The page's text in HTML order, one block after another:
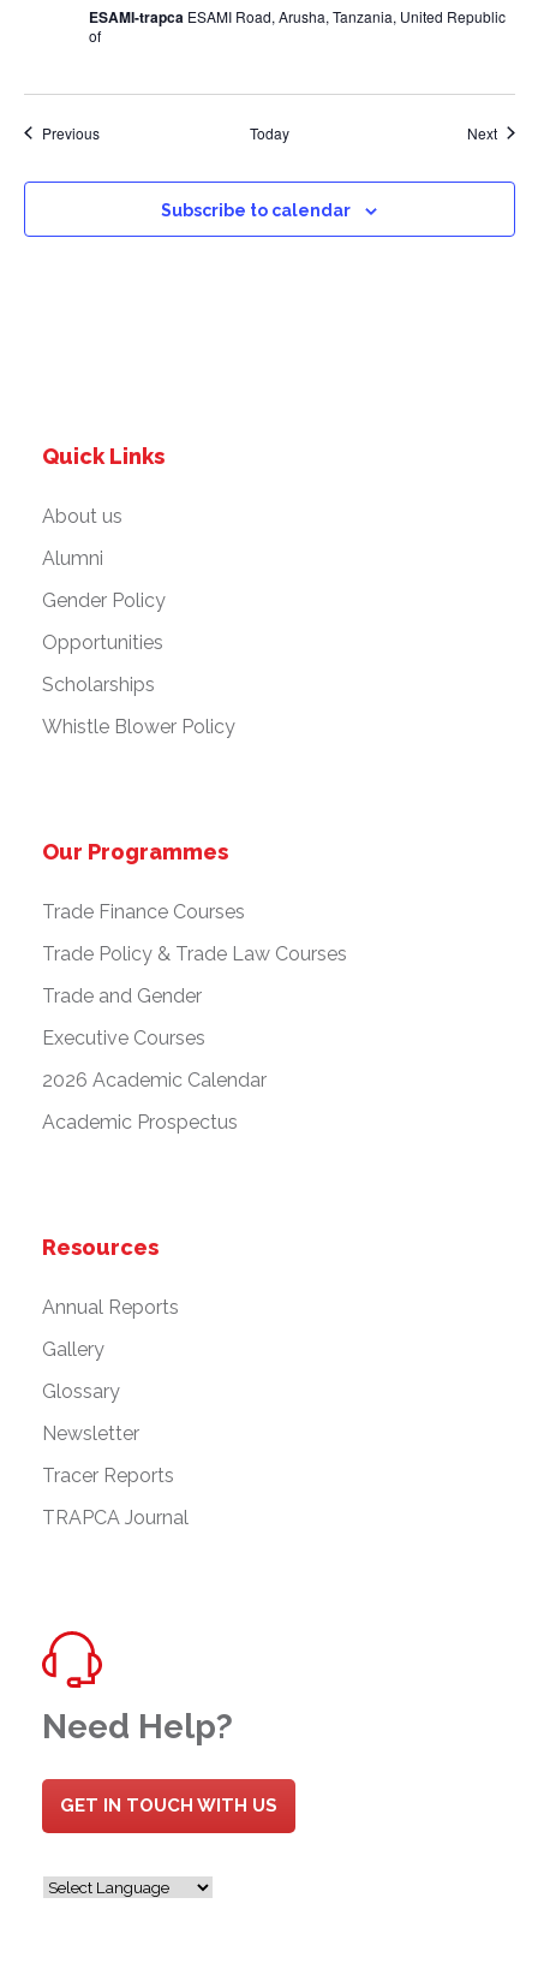
ESAMI-trapca ESAMI Road, Arusha, Tanzania, United Republic
of
PreviousEvents Today Next
Subscribe to calendar
Quick Links
About us
Alumni
Gender Policy
Opportunities
Scholarships
Whistle Blower Policy
Our Programmes
Trade Finance Courses
Trade Policy & Trade Law Courses
Trade and Gender
Executive Courses
2026 Academic Calendar
Academic Prospectus
Resources
Annual Reports
Gallery
Glossary
Newsletter
Tracer Reports
TRAPCA Journal
Need Help?
GET IN TOUCH WITH US